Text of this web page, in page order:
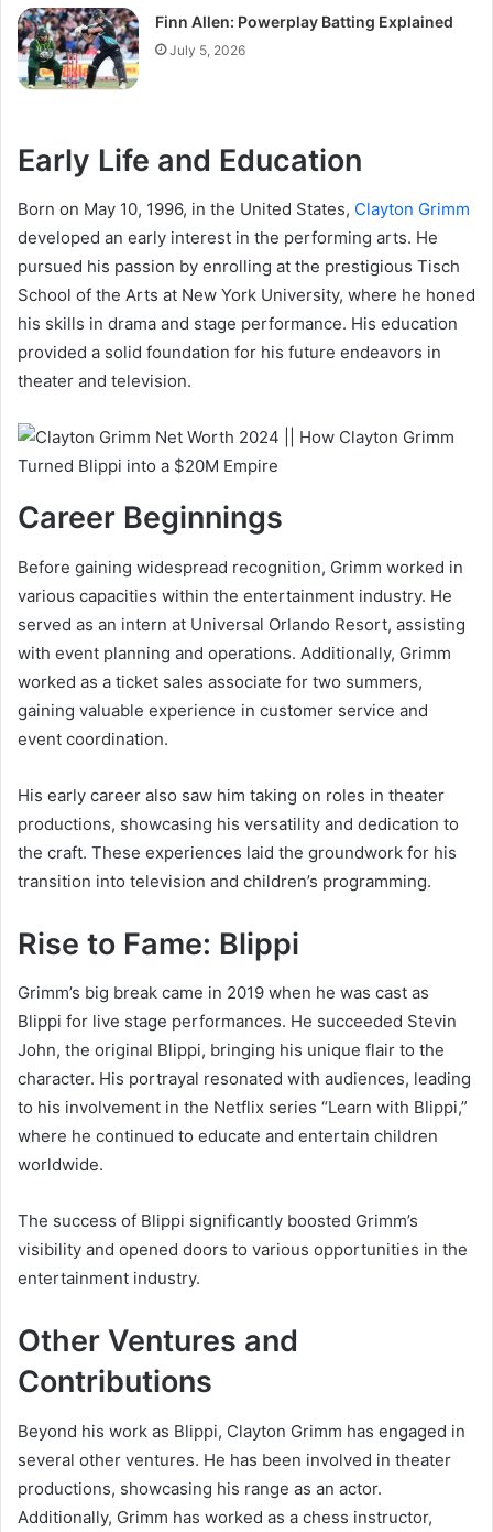
Finn Allen: Powerplay Batting Explained
July 5, 2026
Early Life and Education
Born on May 10, 1996, in the United States, Clayton Grimm
developed an early interest in the performing arts. He
pursued his passion by enrolling at the prestigious Tisch
School of the Arts at New York University, where he honed
his skills in drama and stage performance. His education
provided a solid foundation for his future endeavors in
theater and television.
Career Beginnings
Before gaining widespread recognition, Grimm worked in
various capacities within the entertainment industry. He
served as an intern at Universal Orlando Resort, assisting
with event planning and operations. Additionally, Grimm
worked as a ticket sales associate for two summers,
gaining valuable experience in customer service and
event coordination.
His early career also saw him taking on roles in theater
productions, showcasing his versatility and dedication to
the craft. These experiences laid the groundwork for his
transition into television and children’s programming.
Rise to Fame: Blippi
Grimm’s big break came in 2019 when he was cast as
Blippi for live stage performances. He succeeded Stevin
John, the original Blippi, bringing his unique flair to the
character. His portrayal resonated with audiences, leading
to his involvement in the Netflix series “Learn with Blippi,”
where he continued to educate and entertain children
worldwide.
The success of Blippi significantly boosted Grimm’s
visibility and opened doors to various opportunities in the
entertainment industry.
Other Ventures and
Contributions
Beyond his work as Blippi, Clayton Grimm has engaged in
several other ventures. He has been involved in theater
productions, showcasing his range as an actor.
Additionally, Grimm has worked as a chess instructor,